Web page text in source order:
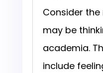
Consider
may be
academia.
include